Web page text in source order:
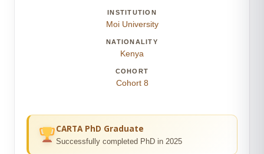
INSTITUTION
Moi University
NATIONALITY
Kenya
COHORT
Cohort 8
CARTA PhD Graduate
Successfully completed PhD in 2025